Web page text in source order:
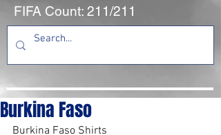
FIFA Count: 211/211
Burkina Faso
Burkina Faso Shirts